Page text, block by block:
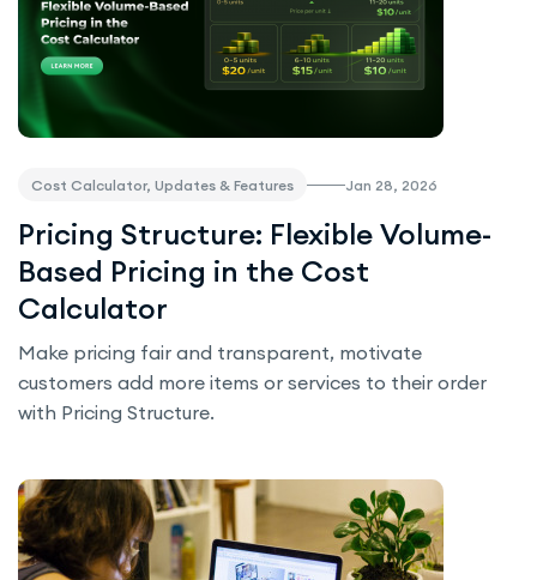
Cost Calculator, Updates & Features Jan 28, 2026
Pricing Structure: Flexible Volume-
Based Pricing in the Cost
Calculator
Make pricing fair and transparent, motivate
customers add more items or services to their order
with Pricing Structure.